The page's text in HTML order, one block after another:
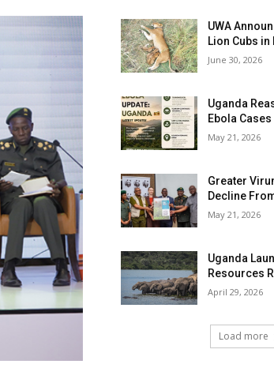
UWA
Lion Cubs in
June 30, 2026
Uganda
Ebola
May 21, 2026
Greater
Decline
May 21, 2026
Uganda
Resources
April 29, 2026
Load more